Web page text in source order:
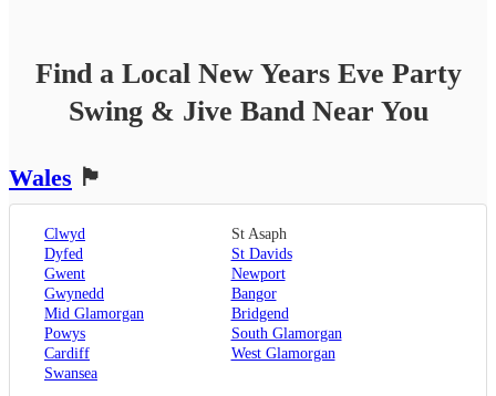
Find a Local New Years Eve Party
Swing & Jive BandNear You
Wales 🏴󠁧󠁢󠁷󠁬󠁳󠁿
Clwyd
St Asaph
Dyfed
St Davids
Gwent
Newport
Gwynedd
Bangor
Mid Glamorgan
Bridgend
Powys
South Glamorgan
Cardiff
West Glamorgan
Swansea